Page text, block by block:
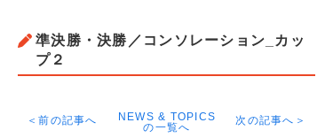
準決勝・決勝／コンソレーション_カッ
プ２
＜前の記事へ
NEWS & TOPICS
の一覧へ
次の記事へ＞